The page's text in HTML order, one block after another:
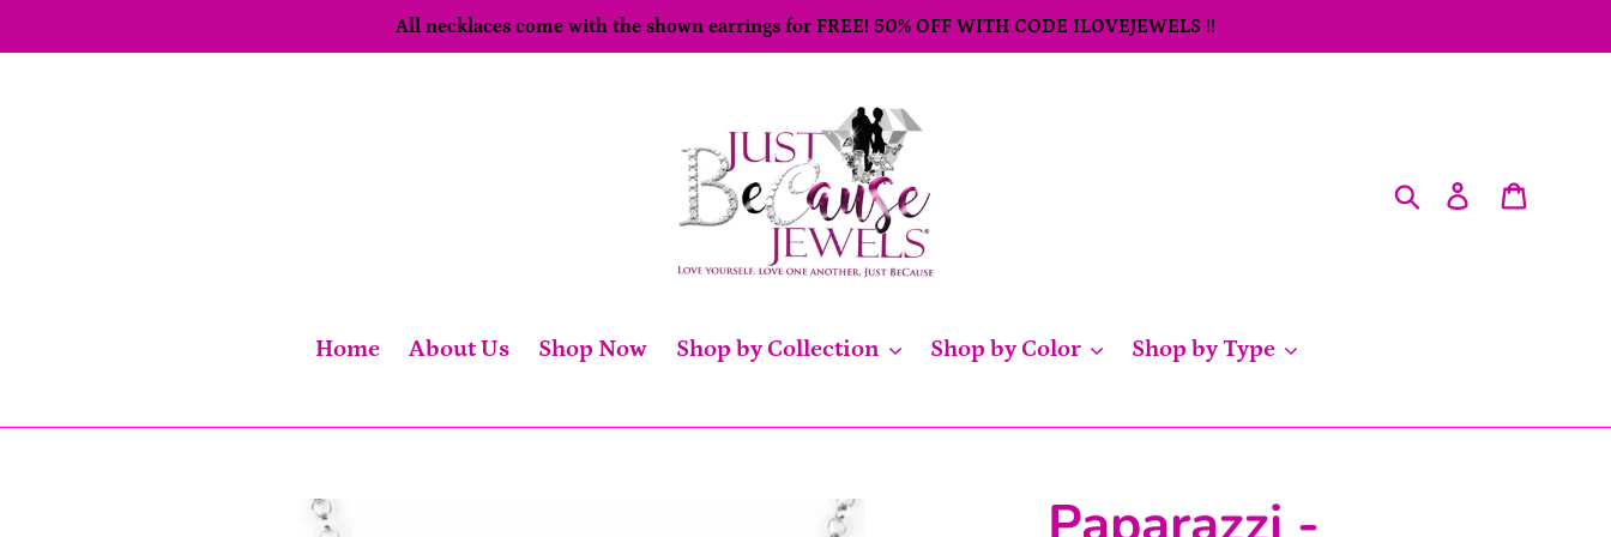
to
All necklaces come with the shown earrings for FREE! 50% OFF WITH CODE ILOVEJEWELS !!
SearchLog in
Home About Us Shop Now Shop by Collection Shop by Color Shop by Type